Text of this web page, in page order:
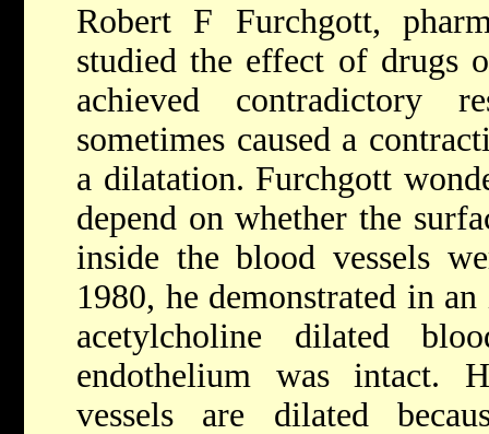
Robert F Furchgott,
studied the effect of drugs
achieved contradictory
sometimes caused a
a dilatation. Furchgott
depend on whether the
inside the blood vessels
1980, he demonstrated in
acetylcholine dilated
endothelium was intact.
vessels are dilated